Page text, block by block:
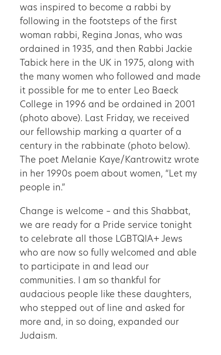
was inspired to become a rabbi by
following in the footsteps of the first
woman rabbi, Regina Jonas, who was
ordained in 1935, and then Rabbi Jackie
Tabick here in the UK in 1975, along with
the many women who followed and made
it possible for me to enter Leo Baeck
College in 1996 and be ordained in 2001
(photo above). Last Friday, we received
our fellowship marking a quarter of a
century in the rabbinate (photo below).
The poet Melanie Kaye/Kantrowitz wrote
in her 1990s poem about women, “Let my
people in.”
Change is welcome – and this Shabbat,
we are ready for a Pride service tonight
to celebrate all those LGBTQIA+ Jews
who are now so fully welcomed and able
to participate in and lead our
communities. I am so thankful for
audacious people like these daughters,
who stepped out of line and asked for
more and, in so doing, expanded our
Judaism.